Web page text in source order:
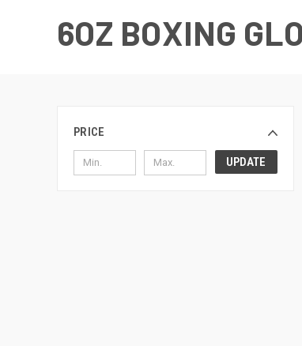
6OZ BOXING
PRICE
UPDATE